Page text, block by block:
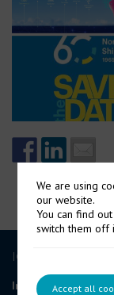
ICE GROUP
International
We are using
our website.
You can find
switch them
Accept all